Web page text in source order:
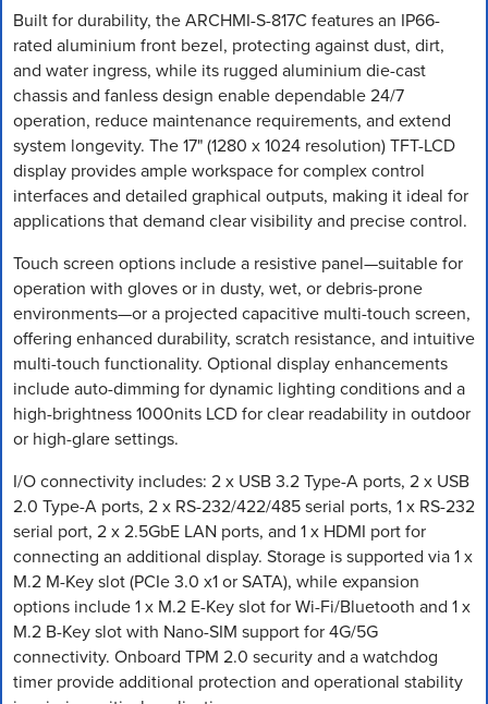
Built for durability, the ARCHMI-S-817C features an IP66-
rated aluminium front bezel, protecting against dust, dirt,
and water ingress, while its rugged aluminium die-cast
chassis and fanless design enable dependable 24/7
operation, reduce maintenance requirements, and extend
system longevity. The 17" (1280 x 1024 resolution) TFT-LCD
display provides ample workspace for complex control
interfaces and detailed graphical outputs, making it ideal for
applications that demand clear visibility and precise control.
Touch screen options include a resistive panel—suitable for
operation with gloves or in dusty, wet, or debris-prone
environments—or a projected capacitive multi-touch screen,
offering enhanced durability, scratch resistance, and intuitive
multi-touch functionality. Optional display enhancements
include auto-dimming for dynamic lighting conditions and a
high-brightness 1000nits LCD for clear readability in outdoor
or high-glare settings.
I/O connectivity includes: 2 x USB 3.2 Type-A ports, 2 x USB
2.0 Type-A ports, 2 x RS-232/422/485 serial ports, 1 x RS-232
serial port, 2 x 2.5GbE LAN ports, and 1 x HDMI port for
connecting an additional display. Storage is supported via 1 x
M.2 M-Key slot (PCIe 3.0 x1 or SATA), while expansion
options include 1 x M.2 E-Key slot for Wi-Fi/Bluetooth and 1 x
M.2 B-Key slot with Nano-SIM support for 4G/5G
connectivity. Onboard TPM 2.0 security and a watchdog
timer provide additional protection and operational stability